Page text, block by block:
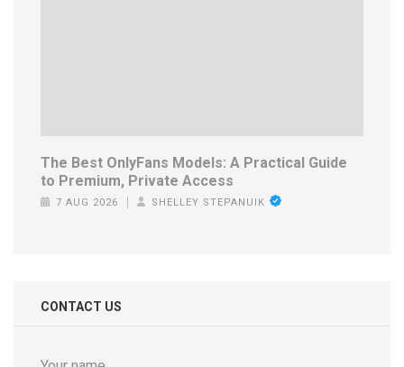
The Best OnlyFans Models: A Practical Guide
to Premium, Private Access
7 AUG 2026 SHELLEY STEPANUIK
CONTACT US